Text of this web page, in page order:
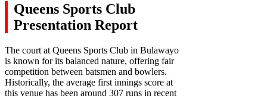
Queens Sports Club
Presentation Report
The court at Queens Sports Club in Bulawayo
is known for its balanced nature, offering fair
competition between batsmen and bowlers.
Historically, the average first innings score at
this venue has been around 307 runs in recent